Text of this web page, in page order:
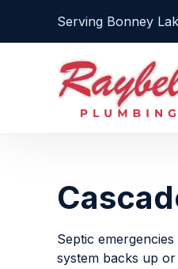
Serving Bonney
Septic
system backs up